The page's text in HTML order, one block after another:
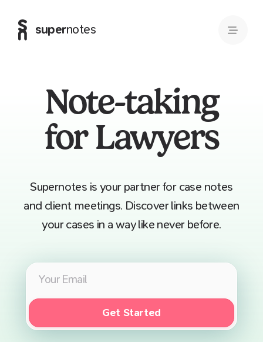
supernotes
Note-taking
for Lawyers
Supernotes is your partner for case notes
and client meetings. Discover links between
your cases in a way like never before.
Get Started